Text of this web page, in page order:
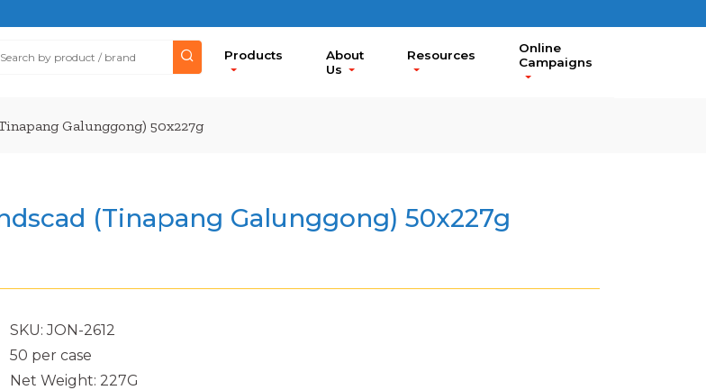
Products
About
Us
Resources
Online
Campaigns
Galunggong) 50x227g
(Tinapang Galunggong) 50x227g
SKU: JON-2612
50 per case
Net Weight: 227G